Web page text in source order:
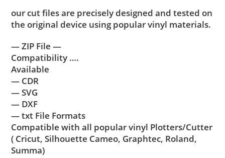
our cut files are precisely designed and tested on
the original device using popular vinyl materials.
— ZIP File —
Compatibility ….
Available
— CDR
— SVG
— DXF
— txt File Formats
Compatible with all popular vinyl Plotters/Cutter
( Cricut, Silhouette Cameo, Graphtec, Roland,
Summa)